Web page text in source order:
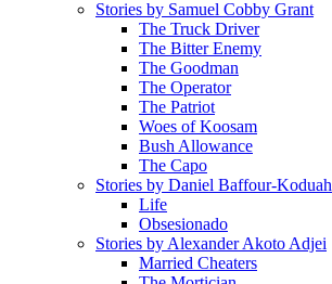
Stories by Samuel Cobby Grant
The Truck Driver
The Bitter Enemy
The Goodman
The Operator
The Patriot
Woes of Koosam
Bush Allowance
The Capo
Stories by Daniel Baffour-Koduah
Life
Obsesionado
Stories by Alexander Akoto Adjei
Married Cheaters